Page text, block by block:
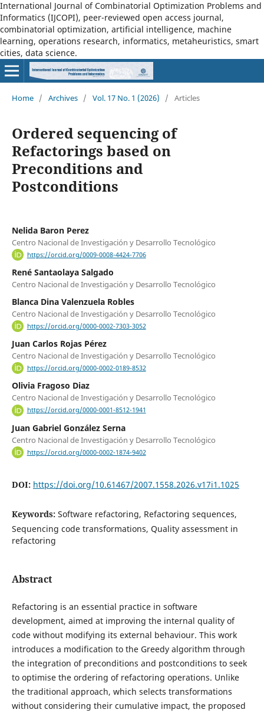
International Journal of Combinatorial Optimization Problems and
Informatics (IJCOPI), peer-reviewed open access journal,
combinatorial optimization, artificial intelligence, machine
learning, operations research, informatics, metaheuristics, smart
cities, data science.
Home / Archives / Vol. 17 No. 1 (2026) / Articles
Ordered sequencing of
Refactorings based on
Preconditions and
Postconditions
Nelida Baron Perez
Centro Nacional de Investigación y Desarrollo Tecnológico
https://orcid.org/0009-0008-4424-7706
René Santaolaya Salgado
Centro Nacional de Investigación y Desarrollo Tecnológico
Blanca Dina Valenzuela Robles
Centro Nacional de Investigación y Desarrollo Tecnológico
https://orcid.org/0000-0002-7303-3052
Juan Carlos Rojas Pérez
Centro Nacional de Investigación y Desarrollo Tecnológico
https://orcid.org/0000-0002-0189-8532
Olivia Fragoso Diaz
Centro Nacional de Investigación y Desarrollo Tecnológico
https://orcid.org/0000-0001-8512-1941
Juan Gabriel González Serna
Centro Nacional de Investigación y Desarrollo Tecnológico
https://orcid.org/0000-0002-1874-9402
DOI: https://doi.org/10.61467/2007.1558.2026.v17i1.1025
Keywords: Software refactoring, Refactoring sequences,
Sequencing code transformations, Quality assessment in
refactoring
Abstract
Refactoring is an essential practice in software
development, aimed at improving the internal quality of
code without modifying its external behaviour. This work
introduces a modification to the Greedy algorithm through
the integration of preconditions and postconditions to seek
to optimise the ordering of refactoring operations. Unlike
the traditional approach, which selects transformations
without considering their cumulative impact, the proposed